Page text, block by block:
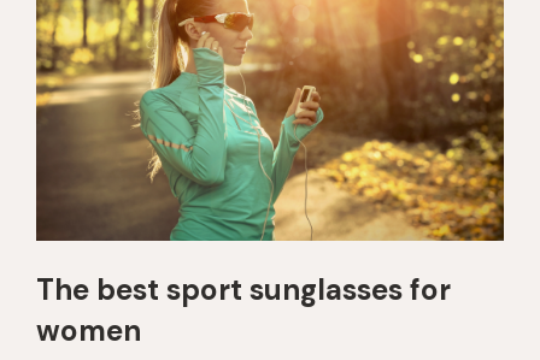
The best sport sunglasses for
women